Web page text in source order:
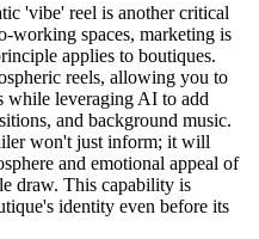
'vibe' reel is another critical
working spaces, marketing is
applies to boutiques.
reels, allowing you to
while leveraging AI to add
and background music.
won't just inform; it will
and emotional appeal of
draw. This capability is
identity even before its